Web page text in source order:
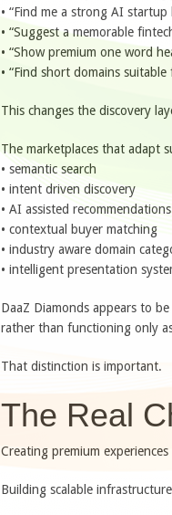
• “Find me a strong AI startup
• “Suggest a memorable
• “Show premium one word
• “Find short domains
This changes the discovery
The marketplaces that adapt
• semantic search
• intent driven discovery
• AI assisted recommendations
• contextual buyer matching
• industry aware domain
• intelligent presentation
DaaZ Diamonds appears to
rather than functioning only
That distinction is important.
The Real
Creating premium
Building scalable